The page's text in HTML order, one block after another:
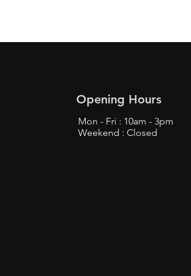
Opening Hours
Mon - Fri : 10am - 3pm
Weekend : Closed